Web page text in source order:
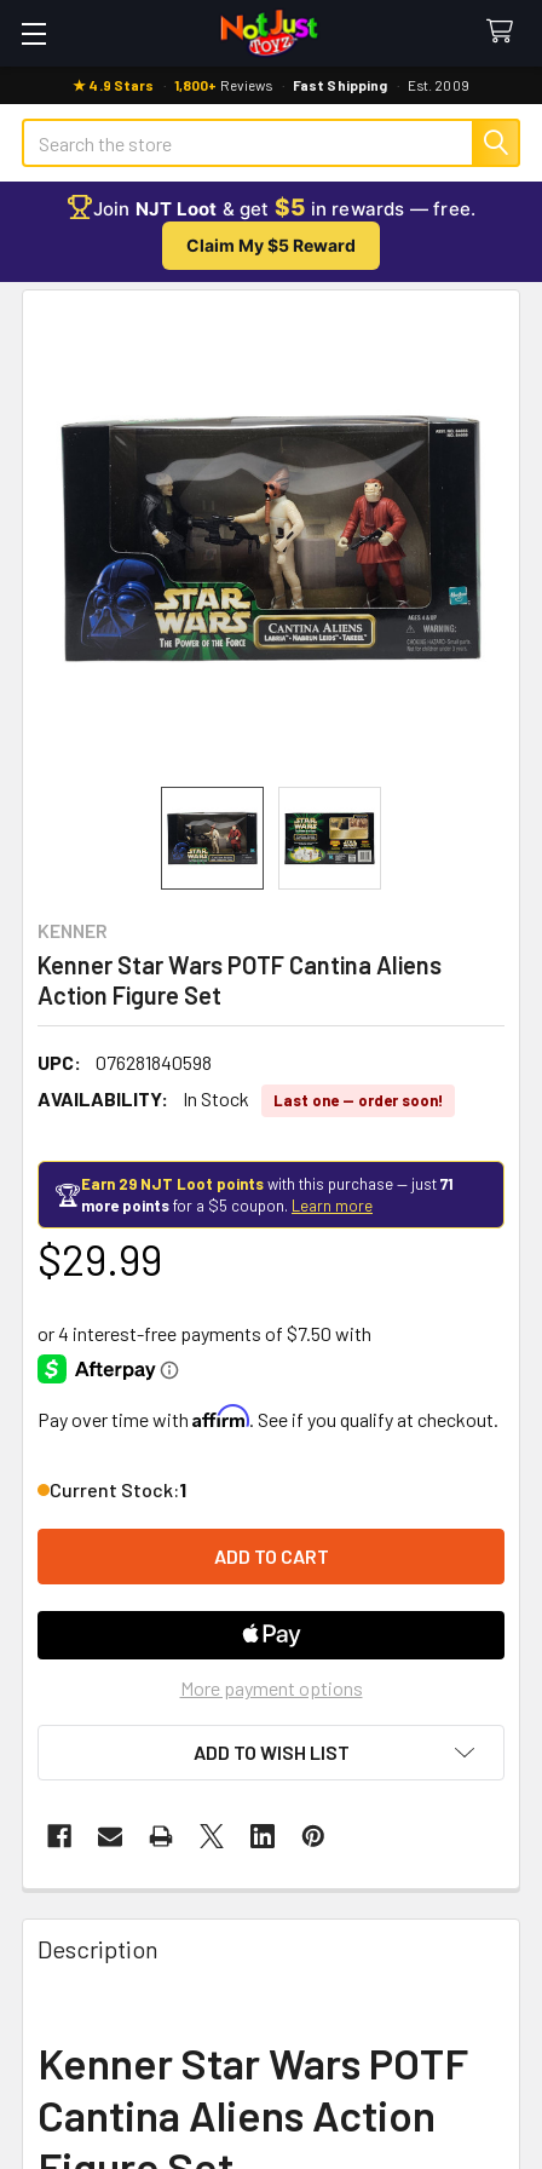
★ 4.9 Stars · 1,800+ Reviews · Fast Shipping · Est. 2009
Search
Join NJT Loot & get $5 in rewards — free.
Claim My $5 Reward
KENNER
Kenner Star Wars POTF Cantina Aliens
Action Figure Set
UPC:
076281840598
AVAILABILITY:
In Stock Last one — order soon!
🏆Earn 29 NJT Loot pointswith this purchase — just71
more pointsfor a $5 coupon. Learn more
$29.99
Pay over time with Affirm. See if you qualify at checkout.
Current Stock:1
More payment options
ADD TO WISH LIST
FREQUENTLY
BOUGHT
TOGETHER:
ALL
ADD
TO CART
Description
Kenner Star Wars POTF
Cantina Aliens Action